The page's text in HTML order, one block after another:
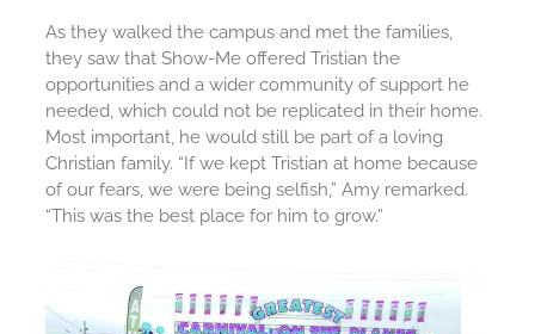
As they walked the campus and met the families,
they saw that Show-Me offered Tristian the
opportunities and a wider community of support he
needed, which could not be replicated in their home.
Most important, he would still be part of a loving
Christian family. “If we kept Tristian at home because
of our fears, we were being selfish,” Amy remarked.
“This was the best place for him to grow.”